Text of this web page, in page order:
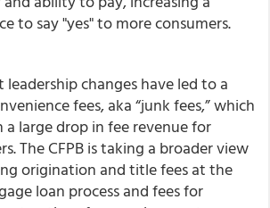
to say "yes" to more consumers.
leadership changes have led to a
fees, aka “junk fees,” which
large drop in fee revenue for
The CFPB is taking a broader view
origination and title fees at the
loan process and fees for